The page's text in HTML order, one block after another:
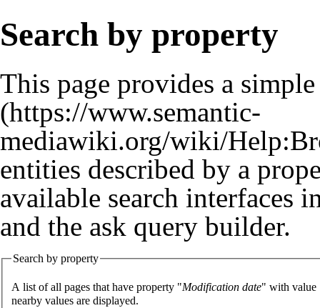
Search by property
This page provides a
entities described by a
available search interfaces
and the ask query builder.
Search by property
A list of all pages that have property "Modification date" with value
nearby values are displayed.